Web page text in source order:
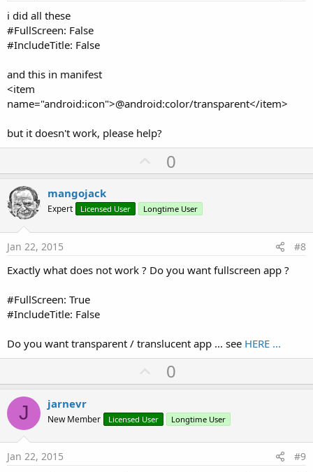
i did all these
#FullScreen: False
#IncludeTitle: False
and this in manifest
<item
name="android:icon">@android:color/transparent</item>
but it doesn't work, please help?
U
p
o
t
0
mangojack
Expert Licensed User Longtime User
Jan 22, 2015 #8
Exactly what does not work ? Do you want fullscreen app ?
#FullScreen: True
#IncludeTitle: False
Do you want transparent / translucent app ... see HERE ...
U
p
o
t
0
J jarnevr
New Member Licensed User Longtime User
Jan 22, 2015 #9